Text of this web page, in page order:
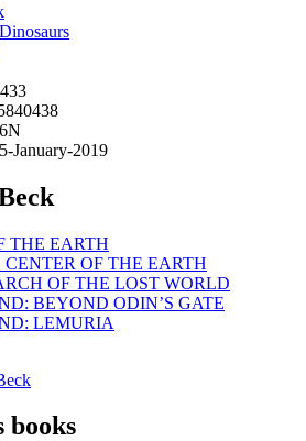
Dinosaurs
January-2019
books